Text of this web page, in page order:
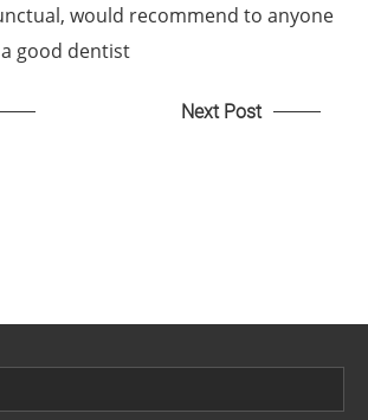
would recommend to anyone
good dentist
Next Post